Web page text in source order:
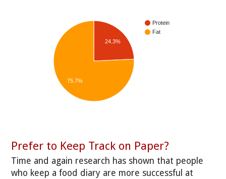
Protein
Fat
24.3%
75.7%
Prefer to Keep Track on Paper?
Time and again research has shown that people
who keep a food diary are more successful at